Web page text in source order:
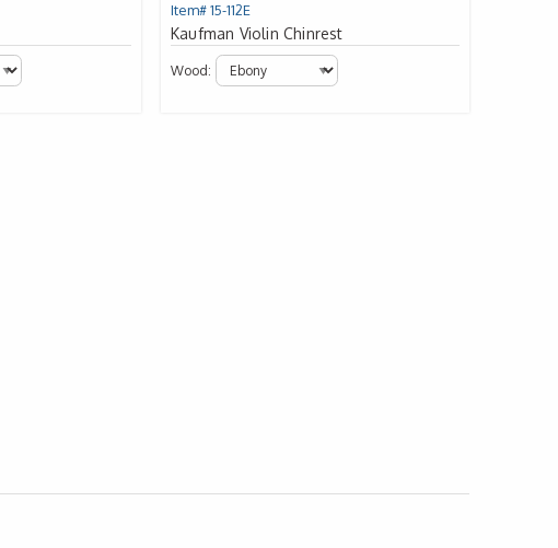
Item# 15-112E
Kaufman Violin Chinrest
Wood: